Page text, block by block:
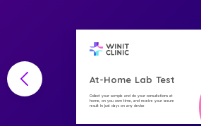
At-Home Lab Test
Collect your sample and do your consultations at
home, on you own time, and receive your secure
result in just days on any device